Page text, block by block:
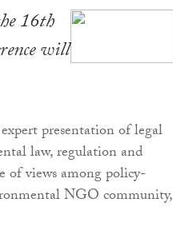
16th
will
presentation of legal
law, regulation and
of views among policy-
NGO community,